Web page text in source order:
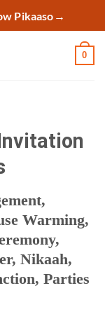
Pikaaso →
0
Warming,
Nikaah,
Parties